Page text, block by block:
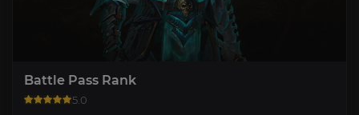
Battle Pass Rank
5.0